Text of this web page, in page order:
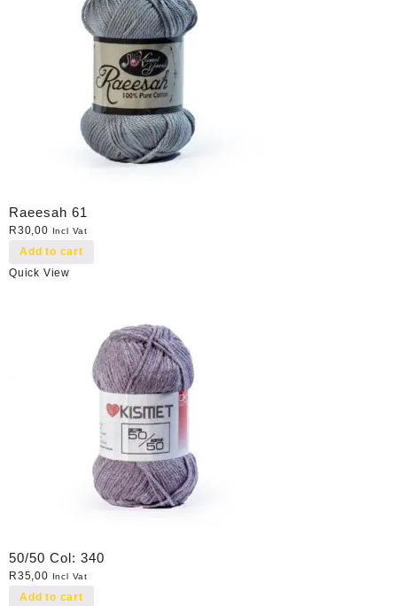
Raeesah 61
R30,00 Incl Vat
Add to cart
Quick View
50/50 Col: 340
R35,00 Incl Vat
Add to cart